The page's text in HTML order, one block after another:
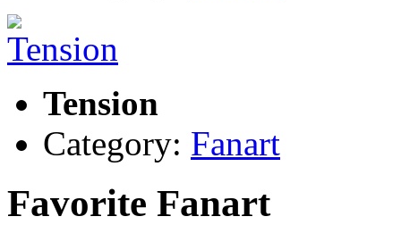
Tension
Category: Fanart
Favorite Fanart